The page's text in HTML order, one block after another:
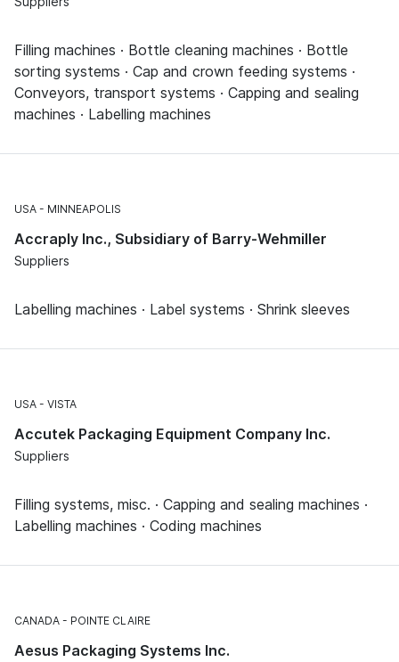
Filling machines · Bottle cleaning machines · Bottle
sorting systems · Cap and crown feeding systems ·
Conveyors, transport systems · Capping and sealing
machines · Labelling machines
USA MINNEAPOLIS
Accraply Inc., Subsidiary of Barry-Wehmiller
Suppliers
Labelling machines · Label systems · Shrink sleeves
USA VISTA
Accutek Packaging Equipment Company Inc.
Suppliers
Filling systems, misc. · Capping and sealing machines ·
Labelling machines · Coding machines
CANADA POINTE CLAIRE
Aesus Packaging Systems Inc.